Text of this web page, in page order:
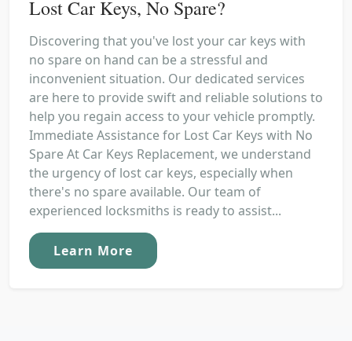
Lost Car Keys, No Spare?
Discovering that you've lost your car keys with
no spare on hand can be a stressful and
inconvenient situation. Our dedicated services
are here to provide swift and reliable solutions to
help you regain access to your vehicle promptly.
Immediate Assistance for Lost Car Keys with No
Spare At Car Keys Replacement, we understand
the urgency of lost car keys, especially when
there's no spare available. Our team of
experienced locksmiths is ready to assist...
Learn More